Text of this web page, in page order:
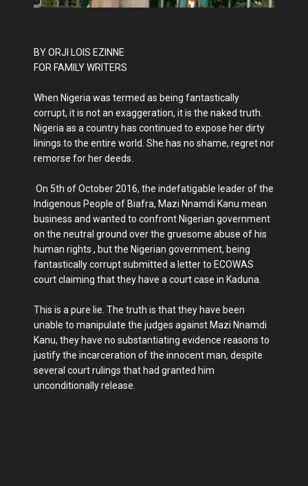
BY ORJI LOIS EZINNE
FOR FAMILY WRITERS
When Nigeria was termed as being fantastically
corrupt, it is not an exaggeration, it is the naked truth.
Nigeria as a country has continued to expose her dirty
linings to the entire world. She has no shame, regret nor
remorse for her deeds.
On 5th of October 2016, the indefatigable leader of the
Indigenous People of Biafra, Mazi Nnamdi Kanu mean
business and wanted to confront Nigerian government
on the neutral ground over the gruesome abuse of his
human rights , but the Nigerian government, being
fantastically corrupt submitted a letter to ECOWAS
court claiming that they have a court case in Kaduna.
This is a pure lie. The truth is that they have been
unable to manipulate the judges against Mazi Nnamdi
Kanu, they have no substantiating evidence reasons to
justify the incarceration of the innocent man, despite
several court rulings that had granted him
unconditionally release.